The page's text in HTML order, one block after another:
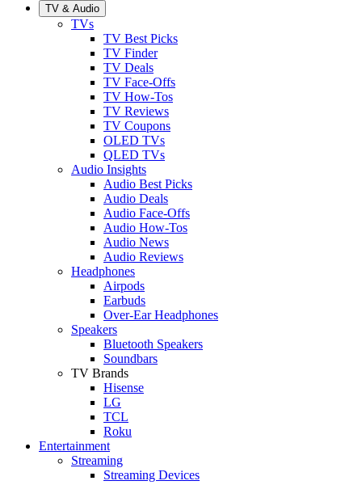
TV & Audio
TVs
TV Best Picks
TV Finder
TV Deals
TV Face-Offs
TV How-Tos
TV Reviews
TV Coupons
OLED TVs
QLED TVs
Audio Insights
Audio Best Picks
Audio Deals
Audio Face-Offs
Audio How-Tos
Audio News
Audio Reviews
Headphones
Airpods
Earbuds
Over-Ear Headphones
Speakers
Bluetooth Speakers
Soundbars
TV Brands
Hisense
LG
TCL
Roku
Entertainment
Streaming
Streaming Devices